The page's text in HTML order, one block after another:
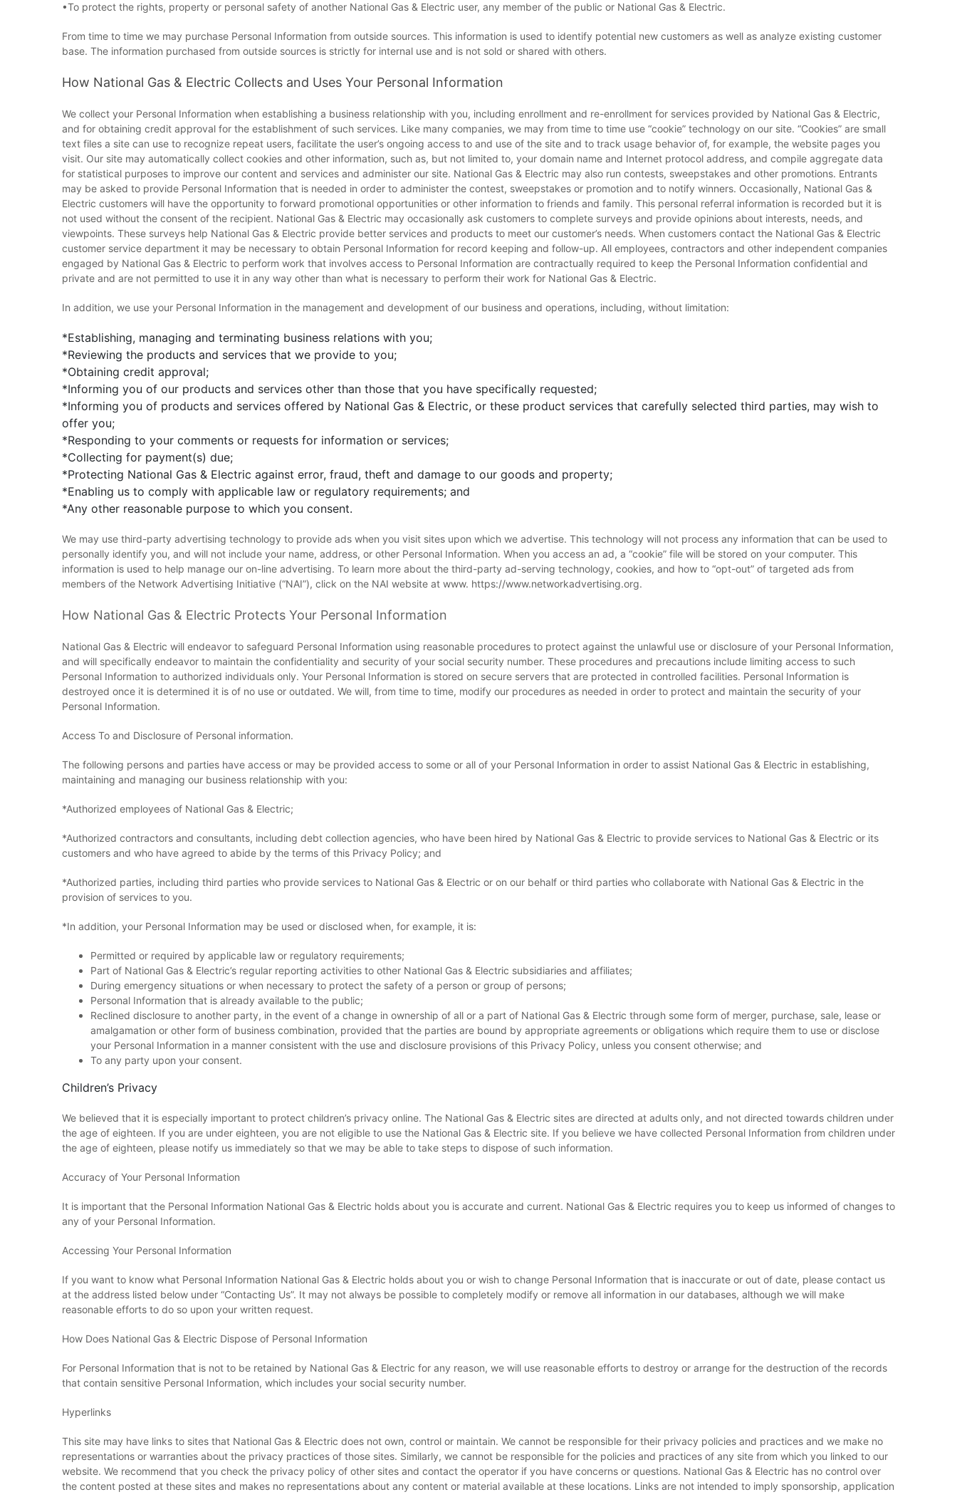
•To protect the rights, property or personal safety of another National Gas & Electric user, any member of the public or National Gas & Electric.
From time to time we may purchase Personal Information from outside sources. This information is used to identify potential new customers as well as analyze existing customer
base. The information purchased from outside sources is strictly for internal use and is not sold or shared with others.
How National Gas & Electric Collects and Uses Your Personal Information
We collect your Personal Information when establishing a business relationship with you, including enrollment and re-enrollment for services provided by National Gas & Electric,
and for obtaining credit approval for the establishment of such services. Like many companies, we may from time to time use “cookie” technology on our site. “Cookies” are small
text files a site can use to recognize repeat users, facilitate the user’s ongoing access to and use of the site and to track usage behavior of, for example, the website pages you
visit. Our site may automatically collect cookies and other information, such as, but not limited to, your domain name and Internet protocol address, and compile aggregate data
for statistical purposes to improve our content and services and administer our site. National Gas & Electric may also run contests, sweepstakes and other promotions. Entrants
may be asked to provide Personal Information that is needed in order to administer the contest, sweepstakes or promotion and to notify winners. Occasionally, National Gas &
Electric customers will have the opportunity to forward promotional opportunities or other information to friends and family. This personal referral information is recorded but it is
not used without the consent of the recipient. National Gas & Electric may occasionally ask customers to complete surveys and provide opinions about interests, needs, and
viewpoints. These surveys help National Gas & Electric provide better services and products to meet our customer’s needs. When customers contact the National Gas & Electric
customer service department it may be necessary to obtain Personal Information for record keeping and follow-up. All employees, contractors and other independent companies
engaged by National Gas & Electric to perform work that involves access to Personal Information are contractually required to keep the Personal Information confidential and
private and are not permitted to use it in any way other than what is necessary to perform their work for National Gas & Electric.
In addition, we use your Personal Information in the management and development of our business and operations, including, without limitation:
*Establishing, managing and terminating business relations with you;
*Reviewing the products and services that we provide to you;
*Obtaining credit approval;
*Informing you of our products and services other than those that you have specifically requested;
*Informing you of products and services offered by National Gas & Electric, or these product services that carefully selected third parties, may wish to
offer you;
*Responding to your comments or requests for information or services;
*Collecting for payment(s) due;
*Protecting National Gas & Electric against error, fraud, theft and damage to our goods and property;
*Enabling us to comply with applicable law or regulatory requirements; and
*Any other reasonable purpose to which you consent.
We may use third-party advertising technology to provide ads when you visit sites upon which we advertise. This technology will not process any information that can be used to
personally identify you, and will not include your name, address, or other Personal Information. When you access an ad, a “cookie” file will be stored on your computer. This
information is used to help manage our on-line advertising. To learn more about the third-party ad-serving technology, cookies, and how to “opt-out” of targeted ads from
members of the Network Advertising Initiative (“NAI”), click on the NAI website at www. https://www.networkadvertising.org.
How National Gas & Electric Protects Your Personal Information
National Gas & Electric will endeavor to safeguard Personal Information using reasonable procedures to protect against the unlawful use or disclosure of your Personal Information,
and will specifically endeavor to maintain the confidentiality and security of your social security number. These procedures and precautions include limiting access to such
Personal Information to authorized individuals only. Your Personal Information is stored on secure servers that are protected in controlled facilities. Personal Information is
destroyed once it is determined it is of no use or outdated. We will, from time to time, modify our procedures as needed in order to protect and maintain the security of your
Personal Information.
Access To and Disclosure of Personal information.
The following persons and parties have access or may be provided access to some or all of your Personal Information in order to assist National Gas & Electric in establishing,
maintaining and managing our business relationship with you:
*Authorized employees of National Gas & Electric;
*Authorized contractors and consultants, including debt collection agencies, who have been hired by National Gas & Electric to provide services to National Gas & Electric or its
customers and who have agreed to abide by the terms of this Privacy Policy; and
*Authorized parties, including third parties who provide services to National Gas & Electric or on our behalf or third parties who collaborate with National Gas & Electric in the
provision of services to you.
*In addition, your Personal Information may be used or disclosed when, for example, it is:
Permitted or required by applicable law or regulatory requirements;
Part of National Gas & Electric’s regular reporting activities to other National Gas & Electric subsidiaries and affiliates;
During emergency situations or when necessary to protect the safety of a person or group of persons;
Personal Information that is already available to the public;
Reclined disclosure to another party, in the event of a change in ownership of all or a part of National Gas & Electric through some form of merger, purchase, sale, lease or
amalgamation or other form of business combination, provided that the parties are bound by appropriate agreements or obligations which require them to use or disclose
your Personal Information in a manner consistent with the use and disclosure provisions of this Privacy Policy, unless you consent otherwise; and
To any party upon your consent.
Children’s Privacy
We believed that it is especially important to protect children’s privacy online. The National Gas & Electric sites are directed at adults only, and not directed towards children under
the age of eighteen. If you are under eighteen, you are not eligible to use the National Gas & Electric site. If you believe we have collected Personal Information from children under
the age of eighteen, please notify us immediately so that we may be able to take steps to dispose of such information.
Accuracy of Your Personal Information
It is important that the Personal Information National Gas & Electric holds about you is accurate and current. National Gas & Electric requires you to keep us informed of changes to
any of your Personal Information.
Accessing Your Personal Information
If you want to know what Personal Information National Gas & Electric holds about you or wish to change Personal Information that is inaccurate or out of date, please contact us
at the address listed below under “Contacting Us”. It may not always be possible to completely modify or remove all information in our databases, although we will make
reasonable efforts to do so upon your written request.
How Does National Gas & Electric Dispose of Personal Information
For Personal Information that is not to be retained by National Gas & Electric for any reason, we will use reasonable efforts to destroy or arrange for the destruction of the records
that contain sensitive Personal Information, which includes your social security number.
Hyperlinks
This site may have links to sites that National Gas & Electric does not own, control or maintain. We cannot be responsible for their privacy policies and practices and we make no
representations or warranties about the privacy practices of those sites. Similarly, we cannot be responsible for the policies and practices of any site from which you linked to our
website. We recommend that you check the privacy policy of other sites and contact the operator if you have concerns or questions. National Gas & Electric has no control over
the content posted at these sites and makes no representations about any content or material available at these locations. Links are not intended to imply sponsorship, application